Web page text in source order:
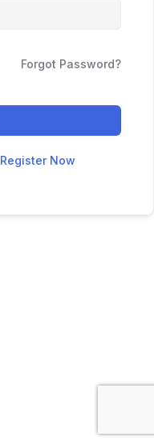
Forgot Password?
Register Now